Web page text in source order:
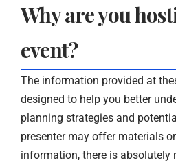
Why are you
event?
The information provided at
designed to help you better
planning strategies and
presenter may offer materials
information, there is absolutely